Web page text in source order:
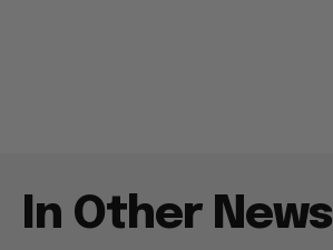
In Other News